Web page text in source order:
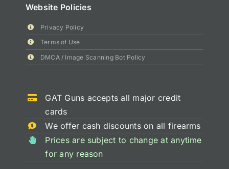
Website Policies
Privacy Policy
Terms of Use
DMCA / Image Scanning Bot Policy
GAT Guns accepts all major credit
cards
We offer cash discounts on all firearms
Prices are subject to change at anytime
for any reason